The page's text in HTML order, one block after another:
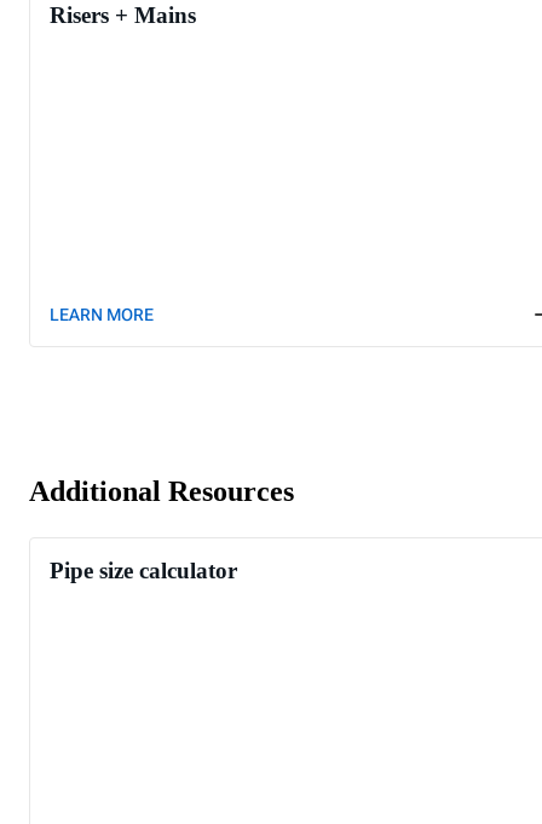
Risers + Mains
LEARN MORE
Additional Resources
Pipe size calculator